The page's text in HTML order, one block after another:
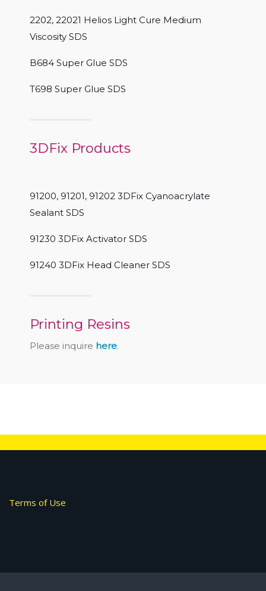
2202, 22021 Helios Light Cure Medium
Viscosity SDS
B684 Super Glue SDS
T698 Super Glue SDS
3DFix Products
91200, 91201, 91202 3DFix Cyanoacrylate
Sealant SDS
91230 3DFix Activator SDS
91240 3DFix Head Cleaner SDS
Printing Resins
Please inquire here.
Terms of Use